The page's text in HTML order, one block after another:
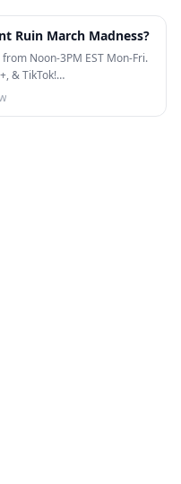
Ruin March Madness?
Noon-3PM EST Mon-Fri.
& TikTok!…